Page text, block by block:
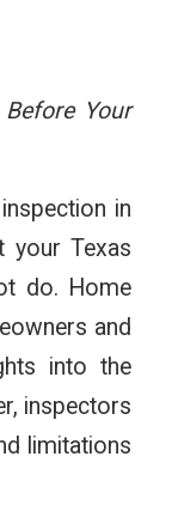
Your
in
your Texas
do. Home
and
into the
inspectors
limitations